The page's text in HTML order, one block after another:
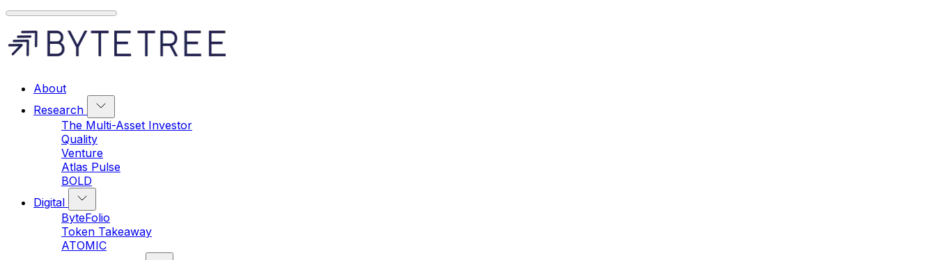
About
Research
The Multi-Asset Investor
Quality
Venture
Atlas Pulse
BOLD
Digital
ByteFolio
Token Takeaway
ATOMIC